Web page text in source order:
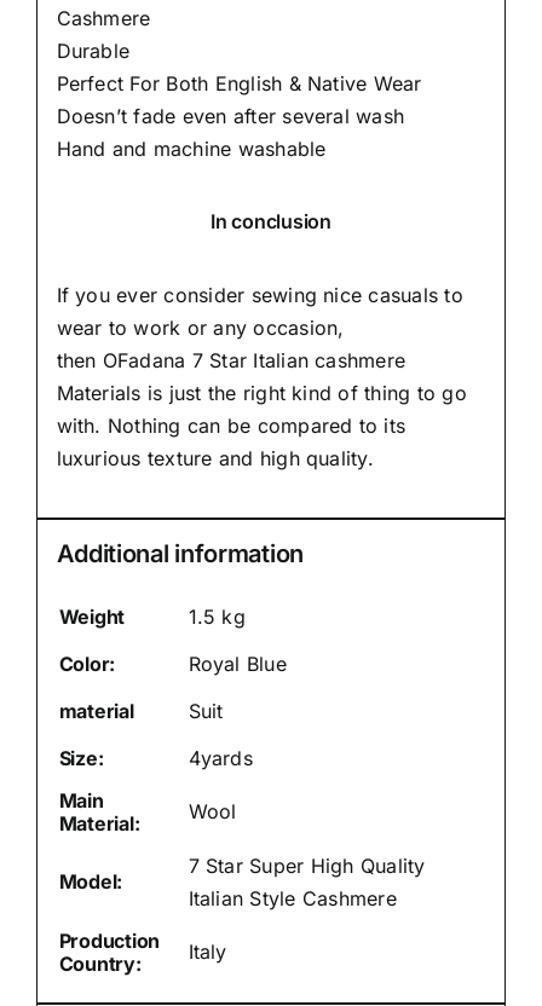
Cashmere
Durable
Perfect For Both English & Native Wear
Doesn’t fade even after several wash
Hand and machine washable
In conclusion
If you ever consider sewing nice casuals to
wear to work or any occasion,
then OFadana 7 Star Italian cashmere
Materials is just the right kind of thing to go
with. Nothing can be compared to its
luxurious texture and high quality.
Additional information
Weight
1.5 kg
Color:
Royal Blue
material
Suit
Size:
4yards
Main
Material:
Wool
Model:
7 Star Super High Quality
Italian Style Cashmere
Production
Country:
Italy